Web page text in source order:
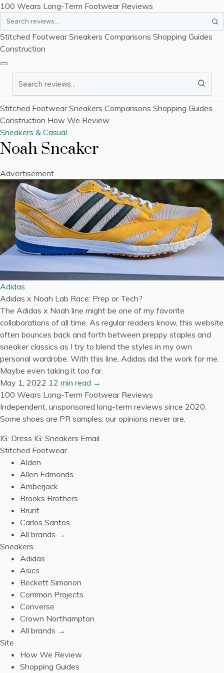
100 Wears Long-Term Footwear Reviews
Stitched Footwear Sneakers Comparisons Shopping Guides
Construction
Search
Stitched Footwear Sneakers Comparisons Shopping Guides
Construction How We Review
Sneakers & Casual
Noah Sneaker
Advertisement
Adidas
Adidas x Noah Lab Race: Prep or Tech?
The Adidas x Noah line might be one of my favorite
collaborations of all time. As regular readers know, this website
often bounces back and forth between preppy staples and
sneaker classics as I try to blend the styles in my own
personal wardrobe. With this line, Adidas did the work for me.
Maybe even taking it too far.
May 1, 2022 12 min read →
100 Wears Long-Term Footwear Reviews
Independent, unsponsored long-term reviews since 2020.
Some shoes are PR samples; our opinions never are.
IG: Dress IG: Sneakers Email
Stitched Footwear
Alden
Allen Edmonds
Amberjack
Brooks Brothers
Brunt
Carlos Santos
All brands →
Sneakers
Adidas
Asics
Beckett Simonon
Common Projects
Converse
Crown Northampton
All brands →
Site
How We Review
Shopping Guides